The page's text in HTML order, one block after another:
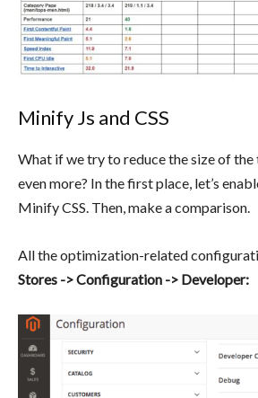
Minify Js and CSS
What if we try to reduce the size of
even more? In the first place, let’s
Minify CSS. Then, make a comparison.
All the optimization-related
Stores -> Configuration -> Developer: